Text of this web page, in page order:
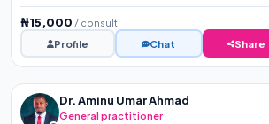
₦15,000 / consult
Profile
Chat Share
Dr. Aminu Umar Ahmad
General practitioner